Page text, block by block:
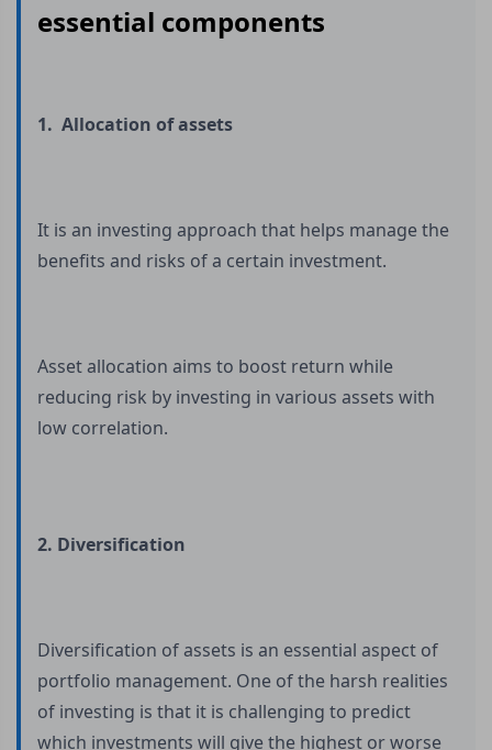
essential components
1. Allocation of assets
It is an investing approach that helps manage the
benefits and risks of a certain investment.
Asset allocation aims to boost return while
reducing risk by investing in various assets with
low correlation.
2. Diversification
Diversification of assets is an essential aspect of
portfolio management. One of the harsh realities
of investing is that it is challenging to predict
which investments will give the highest or worse